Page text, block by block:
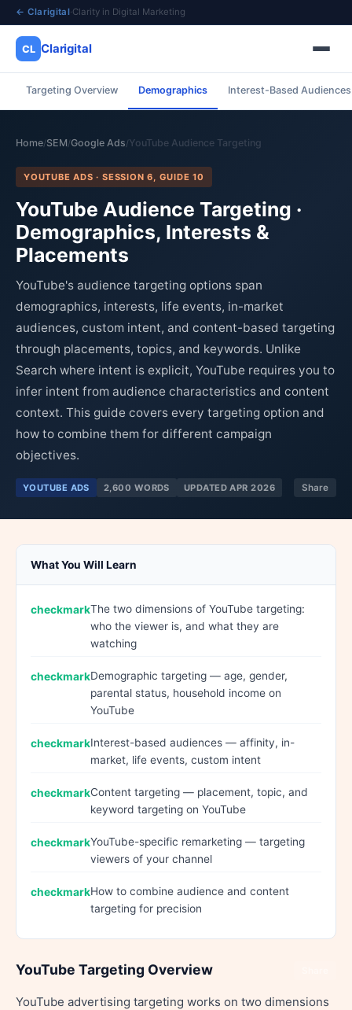
← Clarigital·Clarity in Digital Marketing
CL Clarigital
Targeting Overview Demographics Interest-Based Audiences
Home/SEM/Google Ads/YouTube Audience Targeting
YOUTUBE ADS · SESSION 6, GUIDE 10
YouTube Audience Targeting ·
Demographics, Interests &
Placements
YouTube's audience targeting options span
demographics, interests, life events, in-market
audiences, custom intent, and content-based targeting
through placements, topics, and keywords. Unlike
Search where intent is explicit, YouTube requires you to
infer intent from audience characteristics and content
context. This guide covers every targeting option and
how to combine them for different campaign
objectives.
YOUTUBE ADS 2,600 WORDS UPDATED APR 2026 Share
What You Will Learn
The two dimensions of YouTube targeting:
who the viewer is, and what they are
watching
Demographic targeting — age, gender,
parental status, household income on
YouTube
Interest-based audiences — affinity, in-
market, life events, custom intent
Content targeting — placement, topic, and
keyword targeting on YouTube
YouTube-specific remarketing — targeting
viewers of your channel
How to combine audience and content
targeting for precision
YouTube Targeting Overview
YouTube advertising targeting works on two dimensions